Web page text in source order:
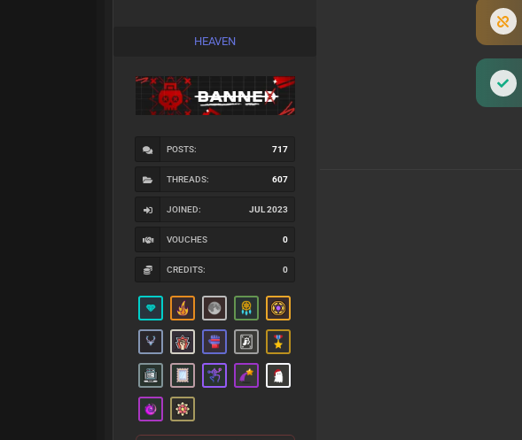
HEAVEN
POSTS: 717
THREADS: 607
JOINED: JUL 2023
VOUCHES 0
CREDITS: 0